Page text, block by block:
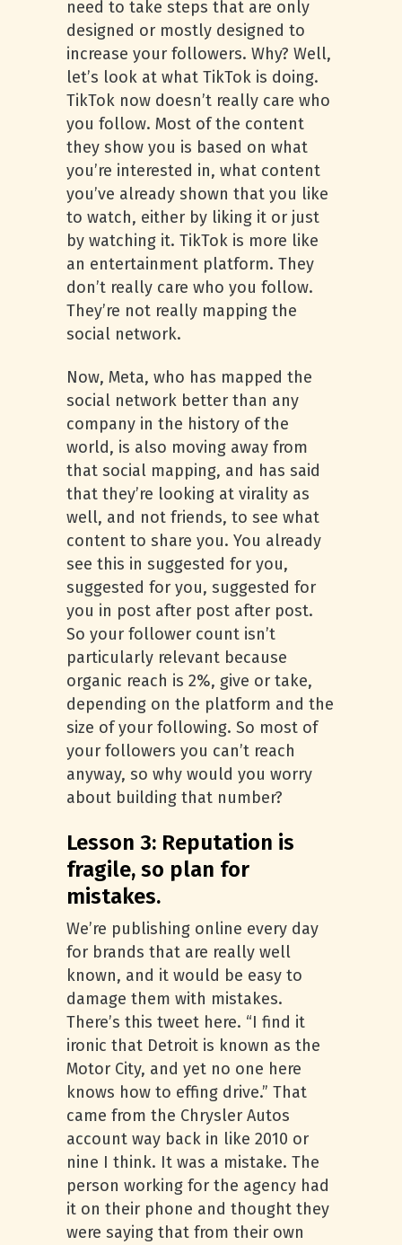
need to take steps that are only
designed or mostly designed to
increase your followers. Why? Well,
let’s look at what TikTok is doing.
TikTok now doesn’t really care who
you follow. Most of the content
they show you is based on what
you’re interested in, what content
you’ve already shown that you like
to watch, either by liking it or just
by watching it. TikTok is more like
an entertainment platform. They
don’t really care who you follow.
They’re not really mapping the
social network.
Now, Meta, who has mapped the
social network better than any
company in the history of the
world, is also moving away from
that social mapping, and has said
that they’re looking at virality as
well, and not friends, to see what
content to share you. You already
see this in suggested for you,
suggested for you, suggested for
you in post after post after post.
So your follower count isn’t
particularly relevant because
organic reach is 2%, give or take,
depending on the platform and the
size of your following. So most of
your followers you can’t reach
anyway, so why would you worry
about building that number?
Lesson 3: Reputation is
fragile, so plan for
mistakes.
We’re publishing online every day
for brands that are really well
known, and it would be easy to
damage them with mistakes.
There’s this tweet here. “I find it
ironic that Detroit is known as the
Motor City, and yet no one here
knows how to effing drive.” That
came from the Chrysler Autos
account way back in like 2010 or
nine I think. It was a mistake. The
person working for the agency had
it on their phone and thought they
were saying that from their own